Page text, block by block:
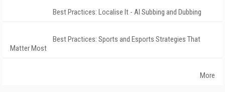
Best Practices: Localise It - AI Subbing and Dubbing
Best Practices: Sports and Esports Strategies That
Matter Most
More